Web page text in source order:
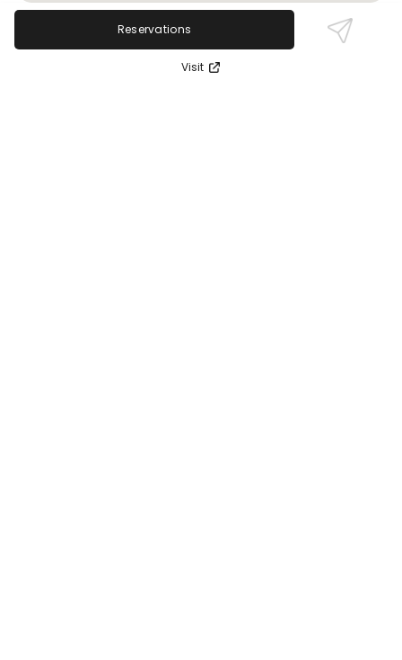
Based on the 50 most recent Google reviews
Reservations
Visit